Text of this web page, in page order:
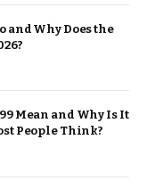
and Why Does the
Mean and Why Is It
People Think?